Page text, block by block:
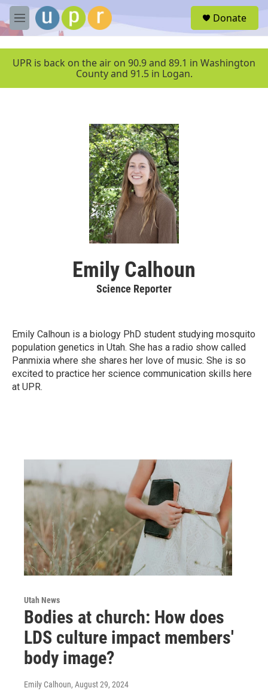
Skip to main content
M
e
u
Donate
UPR is back on the air on 90.9 and 89.1 in Washington
County and 91.5 in Logan.
Emily Calhoun
Science Reporter
Emily Calhoun is a biology PhD student studying mosquito
population genetics in Utah. She has a radio show called
Panmixia where she shares her love of music. She is so
excited to practice her science communication skills here
at UPR.
Utah News
Bodies at church: How does
LDS culture impact members'
body image?
Emily Calhoun, August 29, 2024